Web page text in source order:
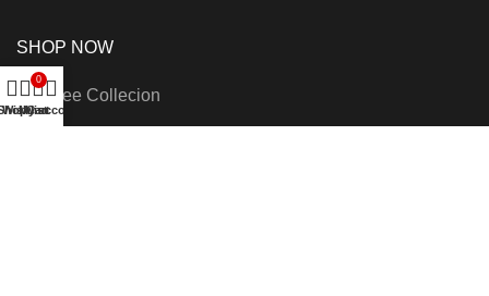
SHOP NOW
Saree Collecion
Wishlist
0
Cart
My account